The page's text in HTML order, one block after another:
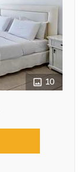
10